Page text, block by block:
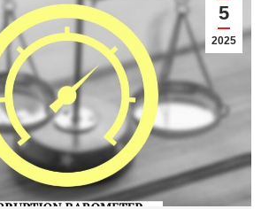
5
2025